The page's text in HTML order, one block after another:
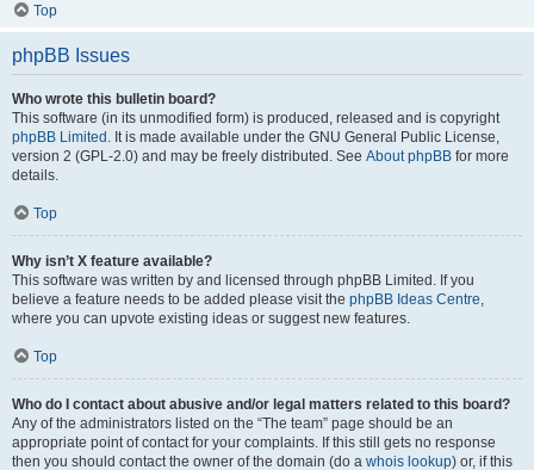
Top
phpBB Issues
Who wrote this bulletin board?
This software (in its unmodified form) is produced, released and is copyright
phpBB Limited . It is made available under the GNU General Public License,
version 2 (GPL-2.0) and may be freely distributed. See About phpBB for more
details.
Top
Why isn’t X feature available?
This software was written by and licensed through phpBB Limited. If you
believe a feature needs to be added please visit the phpBB Ideas Centre,
where you can upvote existing ideas or suggest new features.
Top
Who do I contact about abusive and/or legal matters related to this board?
Any of the administrators listed on the “The team” page should be an
appropriate point of contact for your complaints. If this still gets no response
then you should contact the owner of the domain (do a whois lookup) or, if this